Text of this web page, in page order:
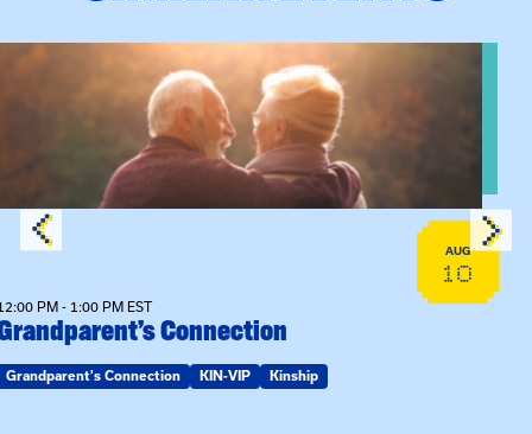
Trainingevent: Grandparent’s Connection
AUG
10
PM - 1:00 PM EST
Connection
Grandparent's Connection KIN-VIP Kinship